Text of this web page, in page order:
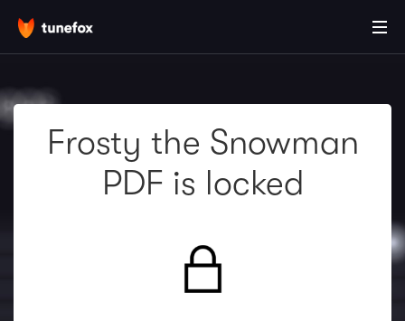
Frosty the Snowman
PDF is locked